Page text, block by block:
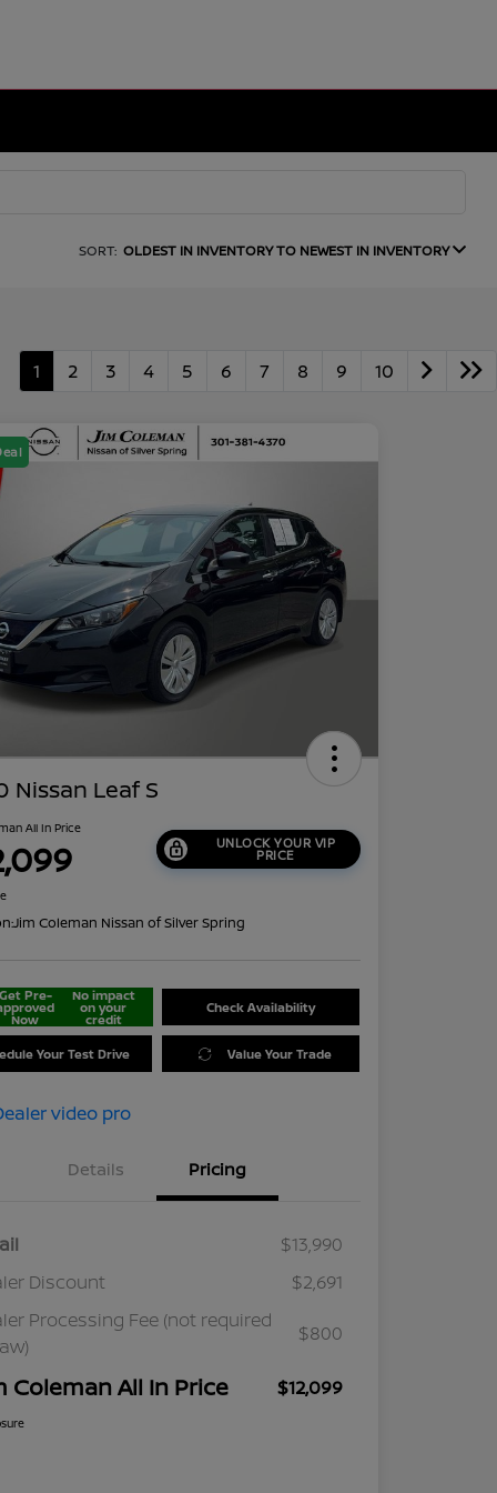
SORT: OLDEST IN INVENTORY TO NEWEST IN INVENTORY
1 2 3 4 5 6 7 8 9 10
Nissan Leaf S
All In Price
UNLOCK YOUR VIP
PRICE
Jim Coleman Nissan of Silver Spring
Pre-
Now
No impact
on your
credit
Check Availability
Your Test Drive Value Your Trade
Details Pricing
$13,990
Discount
$2,691
Processing Fee (not required
$800
Coleman All In Price $12,099